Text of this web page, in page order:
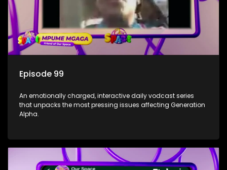
Episode 99
An emotionally charged, interactive daily vodcast series
that unpacks the most pressing issues affecting Generation
Alpha.